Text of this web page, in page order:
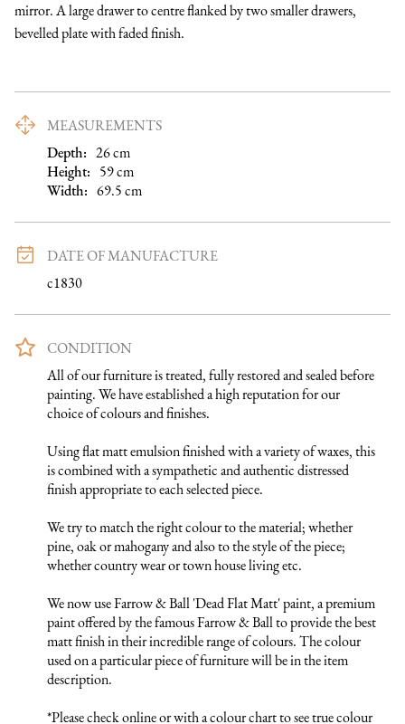
mirror. A large drawer to centre flanked by two smaller drawers,
bevelled plate with faded finish.
MEASUREMENTS
Depth: 26cm
Height: 59cm
Width: 69.5cm
DATE OF MANUFACTURE
c1830
CONDITION
All of our furniture is treated, fully restored and sealed before
painting. We have established a high reputation for our
choice of colours and finishes.
Using flat matt emulsion finished with a variety of waxes, this
is combined with a sympathetic and authentic distressed
finish appropriate to each selected piece.
We try to match the right colour to the material; whether
pine, oak or mahogany and also to the style of the piece;
whether country wear or town house living etc.
We now use Farrow & Ball 'Dead Flat Matt' paint, a premium
paint offered by the famous Farrow & Ball to provide the best
matt finish in their incredible range of colours. The colour
used on a particular piece of furniture will be in the item
description.
*Please check online or with a colour chart to see true colour